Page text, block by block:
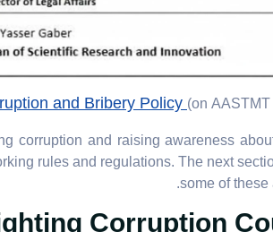
and Bribery Policy(on
corruption and raising awareness
rules and regulations. The next
some of these